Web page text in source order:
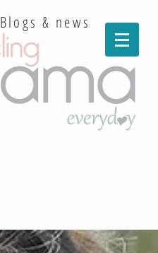
Blogs & news